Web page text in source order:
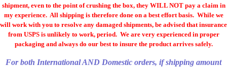
shipment, even to the point of crushing the box, they WILL NOT pay a claim in
my experience. All shipping is therefore done on a best effort basis. While we
will work with you to resolve any damaged shipments, be advised that insurance
from USPS is unlikely to work, period. We are very experienced in proper
packaging and always do our best to insure the product arrives safely.
For both International AND Domestic orders, if shipping amount